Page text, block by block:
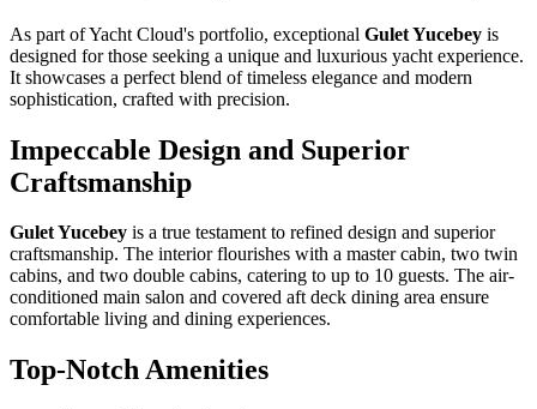
As part of Yacht Cloud's portfolio, exceptional Gulet Yucebey is
designed for those seeking a unique and luxurious yacht experience.
It showcases a perfect blend of timeless elegance and modern
sophistication, crafted with precision.
Impeccable Design and Superior
Craftsmanship
Gulet Yucebey is a true testament to refined design and superior
craftsmanship. The interior flourishes with a master cabin, two twin
cabins, and two double cabins, catering to up to 10 guests. The air-
conditioned main salon and covered aft deck dining area ensure
comfortable living and dining experiences.
Top-Notch Amenities